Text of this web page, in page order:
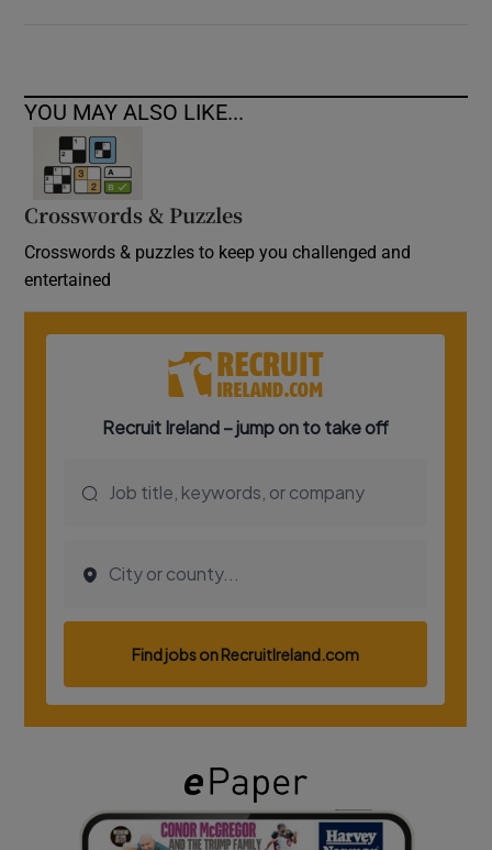
YOU MAY ALSO LIKE...
Crosswords & Puzzles
Crosswords & puzzles to keep you challenged and
entertained